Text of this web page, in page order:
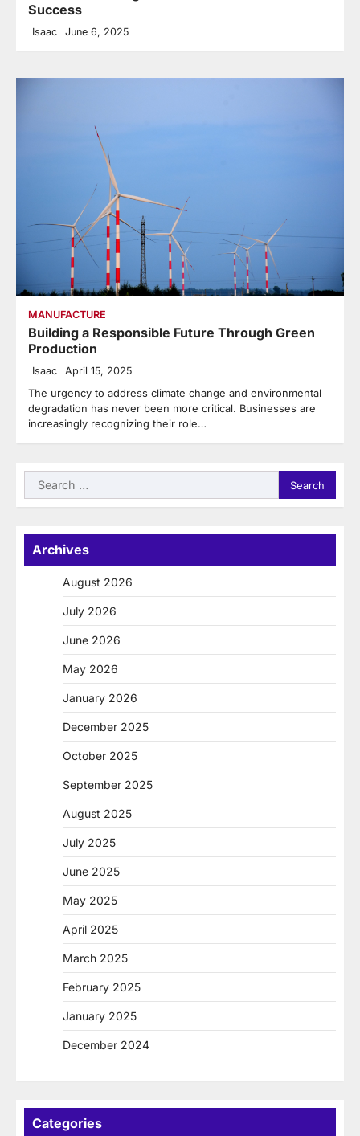
Success
Isaac June 6, 2025
MANUFACTURE
Building a Responsible Future Through Green
Production
Isaac April 15, 2025
The urgency to address climate change and environmental
degradation has never been more critical. Businesses are
increasingly recognizing their role…
Search
for:
Archives
August 2026
July 2026
June 2026
May 2026
January 2026
December 2025
October 2025
September 2025
August 2025
July 2025
June 2025
May 2025
April 2025
March 2025
February 2025
January 2025
December 2024
Categories